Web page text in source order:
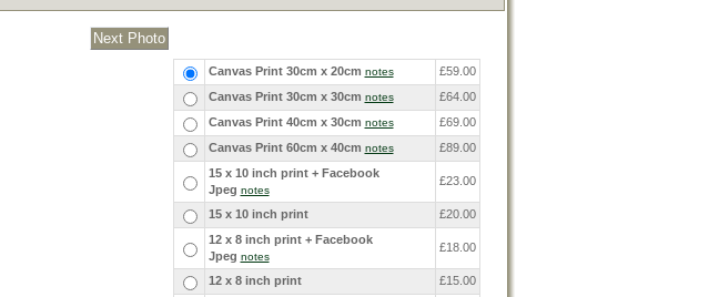
Canvas Print 30cm x 20cm notes
£59.00
Canvas Print 30cm x 30cm notes
£64.00
Canvas Print 40cm x 30cm notes
£69.00
Canvas Print 60cm x 40cm notes
£89.00
15 x 10 inch print + Facebook
Jpeg notes
£23.00
15 x 10 inch print
£20.00
12 x 8 inch print + Facebook
Jpeg notes
£18.00
12 x 8 inch print
£15.00